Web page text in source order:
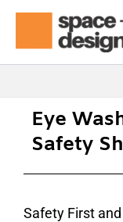
Skip
content
Eye
Safety
Safety First